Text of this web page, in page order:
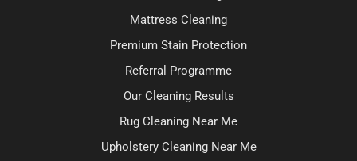
Mattress Cleaning
Premium Stain Protection
Referral Programme
Our Cleaning Results
Rug Cleaning Near Me
Upholstery Cleaning Near Me